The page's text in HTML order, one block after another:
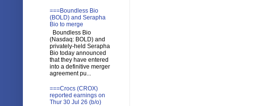
===Boundless Bio
(BOLD) and Serapha
Bio to merge
Boundless Bio
(Nasdaq: BOLD) and
privately-held Serapha
Bio today announced
that they have entered
into a definitive merger
agreement pu...
===Crocs (CROX)
reported earnings on
Thur 30 Jul 26 (b/o)